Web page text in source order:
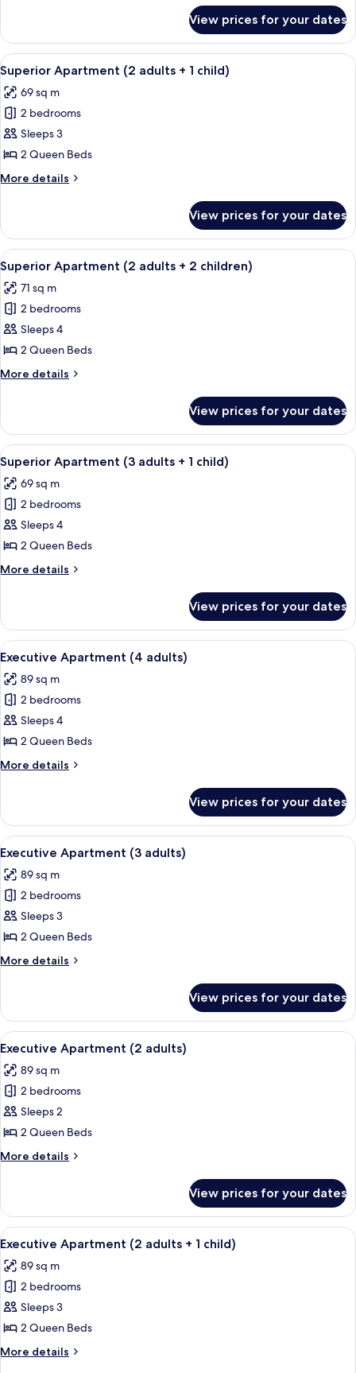
Apartment
(2
adults)
View prices for your dates
View
all
photos
for
Superior
Apartment
(2
adults
1
child)
A hotel room with a large bed, two
11
Superior Apartment (2 adults + 1 child)
69 sq m
2 bedrooms
Sleeps 3
2 Queen Beds
More details
More
Apartment
(2
adults
child)
View prices for your dates
View
all
photos
for
Superior
Apartment
(2
adults
2
children)
A hotel room with a large bed, two
10
Superior Apartment (2 adults + 2 children)
71 sq m
2 bedrooms
Sleeps 4
2 Queen Beds
More details
More
Apartment
(2
adults
2
children)
View prices for your dates
View
all
photos
for
Superior
Apartment
(3
adults
1
child)
A hotel room with a large bed, two
10
Superior Apartment (3 adults + 1 child)
69 sq m
2 bedrooms
Sleeps 4
2 Queen Beds
More details
More
Apartment
(3
adults
child)
View prices for your dates
View
all
photos
for
Executive
Apartment
(4
adults)
A compact kitchen with a dining
8
Executive Apartment (4 adults)
89 sq m
2 bedrooms
Sleeps 4
2 Queen Beds
More details
More
Apartment
(4
adults)
View prices for your dates
View
all
photos
for
Executive
Apartment
(3
adults)
A modern bedroom with a large
8
Executive Apartment (3 adults)
89 sq m
2 bedrooms
Sleeps 3
2 Queen Beds
More details
More
Apartment
(3
adults)
View prices for your dates
View
all
photos
for
Executive
Apartment
(2
adults)
A modern bedroom with a large
8
Executive Apartment (2 adults)
89 sq m
2 bedrooms
Sleeps 2
2 Queen Beds
More details
More
Apartment
(2
adults)
View prices for your dates
View
all
photos
for
Executive
Apartment
(2
adults
A modern bedroom with a large
8
Executive Apartment (2 adults + 1 child)
89 sq m
2 bedrooms
Sleeps 3
2 Queen Beds
More details
More